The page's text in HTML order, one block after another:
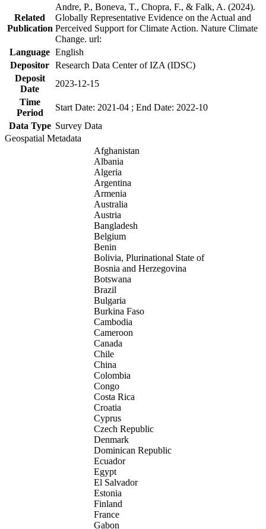
Related
Publication
Andre, P., Boneva, T., Chopra, F., & Falk, A. (2024).
Globally Representative Evidence on the Actual and
Perceived Support for Climate Action. Nature Climate
Change. url:
Language English
Depositor Research Data Center of IZA (IDSC)
Deposit
Date
2023-12-15
Time
Period
Start Date: 2021-04 ; End Date: 2022-10
Data Type Survey Data
Geospatial Metadata
Afghanistan
Albania
Algeria
Argentina
Armenia
Australia
Austria
Bangladesh
Belgium
Benin
Bolivia, Plurinational State of
Bosnia and Herzegovina
Botswana
Brazil
Bulgaria
Burkina Faso
Cambodia
Cameroon
Canada
Chile
China
Colombia
Congo
Costa Rica
Croatia
Cyprus
Czech Republic
Denmark
Dominican Republic
Ecuador
Egypt
El Salvador
Estonia
Finland
France
Gabon